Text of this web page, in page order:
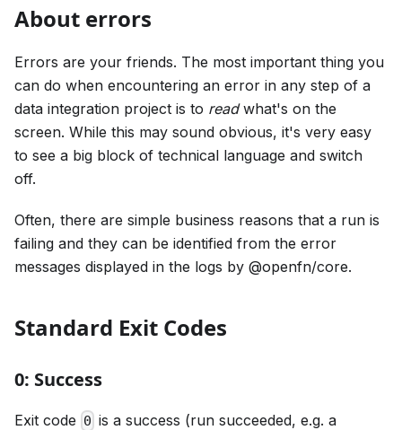
About errors
Errors are your friends. The most important thing you
can do when encountering an error in any step of a
data integration project is to readwhat's on the
screen. While this may sound obvious, it's very easy
to see a big block of technical language and switch
off.
Often, there are simple business reasons that a run is
failing and they can be identified from the error
messages displayed in the logs by @openfn/core.
Standard Exit Codes
0: Success
Exit code 0 is a success (run succeeded, e.g. a